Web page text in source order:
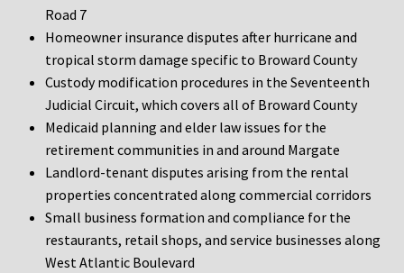
Road 7
Homeowner insurance disputes after hurricane and
tropical storm damage specific to Broward County
Custody modification procedures in the Seventeenth
Judicial Circuit, which covers all of Broward County
Medicaid planning and elder law issues for the
retirement communities in and around Margate
Landlord-tenant disputes arising from the rental
properties concentrated along commercial corridors
Small business formation and compliance for the
restaurants, retail shops, and service businesses along
West Atlantic Boulevard